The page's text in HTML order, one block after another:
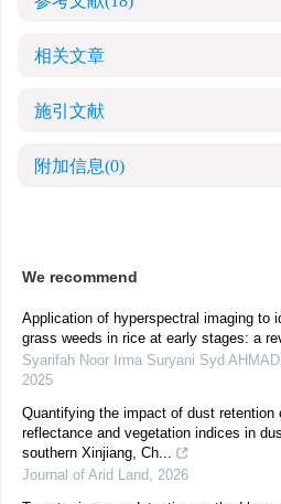
相关文章
施引文献
附加信息(0)
We recommend
Application of hyperspectral imaging to
grass weeds in rice at early stages: a
Syarifah Noor Irma Suryani Syd AHMAD
2025
Quantifying the impact of dust retention
reflectance and vegetation indices in
southern Xinjiang, Ch...
Journal of Arid Land, 2026